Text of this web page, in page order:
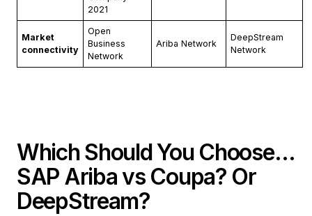
2021
Market
connectivity
Open
Business
Network
Ariba Network
DeepStream
Network
Which Should You Choose…
SAP Ariba vs Coupa? Or
DeepStream?